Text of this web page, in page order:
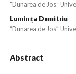
“Dunarea de Jos”
Luminița Dumitriu
“Dunarea de Jos”
Abstract